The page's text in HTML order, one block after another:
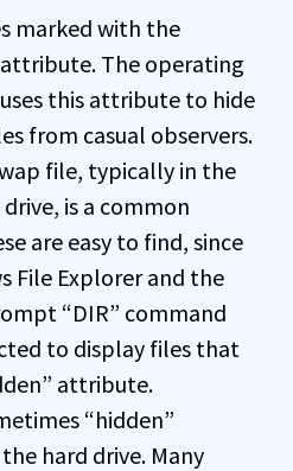
marked with the
The operating
this attribute to hide
from casual observers.
file, typically in the
is a common
are easy to find, since
File Explorer and the
“DIR” command
to display files that
attribute.
“hidden”
hard drive. Many